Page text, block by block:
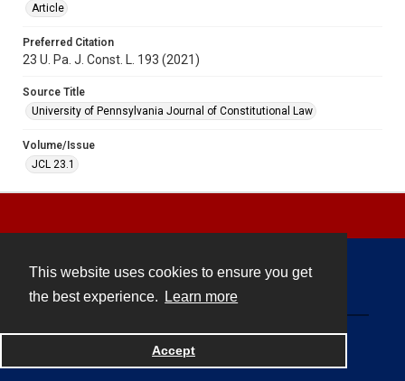
This website uses cookies to ensure you get
the best experience.
Learn more
Accept
Article
Preferred Citation
23 U. Pa. J. Const. L. 193 (2021)
Source Title
University of Pennsylvania Journal of Constitutional Law
Volume/Issue
JCL 23.1
Powered by